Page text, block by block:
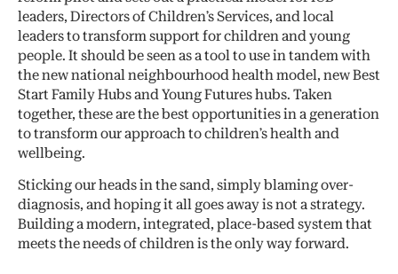
leaders, Directors of Children’s Services, and local
leaders to transform support for children and young
people. It should be seen as a tool to use in tandem with
the new national neighbourhood health model, new Best
Start Family Hubs and Young Futures hubs. Taken
together, these are the best opportunities in a generation
to transform our approach to children’s health and
wellbeing.
Sticking our heads in the sand, simply blaming over-
diagnosis, and hoping it all goes away is not a strategy.
Building a modern, integrated, place-based system that
meets the needs of children is the only way forward.